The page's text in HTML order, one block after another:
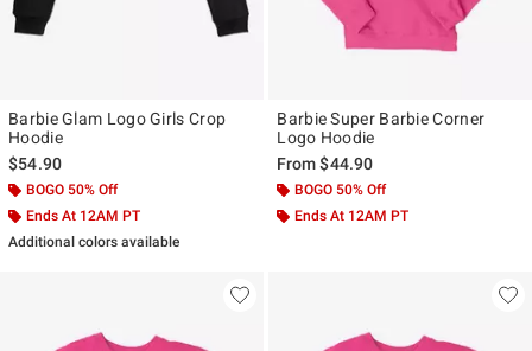
Barbie Glam Logo Girls Crop
Hoodie
$54.90
BOGO 50% Off
Ends At 12AM PT
Additional colors available
Barbie Super Barbie Corner
Logo Hoodie
From$44.90
BOGO 50% Off
Ends At 12AM PT